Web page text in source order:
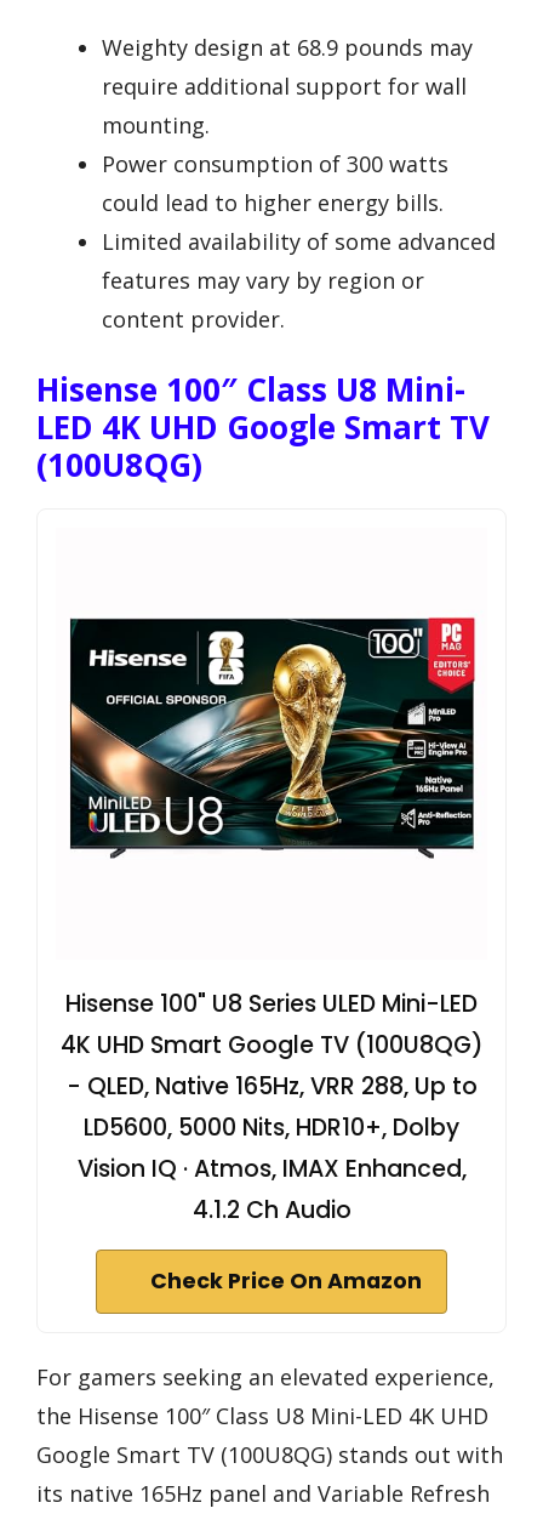
Weighty design at 68.9 pounds may
require additional support for wall
mounting.
Power consumption of 300 watts
could lead to higher energy bills.
Limited availability of some advanced
features may vary by region or
content provider.
Hisense 100″ Class U8 Mini-
LED 4K UHD Google Smart TV
(100U8QG)
Hisense 100" U8 Series ULED Mini-LED
4K UHD Smart Google TV (100U8QG)
- QLED, Native 165Hz, VRR 288, Up to
LD5600, 5000 Nits, HDR10+, Dolby
Vision IQ · Atmos, IMAX Enhanced,
4.1.2 Ch Audio
Check Price On Amazon
For gamers seeking an elevated experience,
the Hisense 100″ Class U8 Mini-LED 4K UHD
Google Smart TV (100U8QG) stands out with
its native 165Hz panel and Variable Refresh